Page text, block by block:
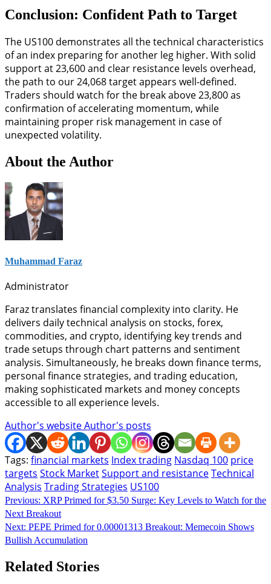
Conclusion: Confident Path to Target
The US100 demonstrates all the technical characteristics
of an index preparing for another leg higher. With solid
support at 23,600 and clear resistance levels overhead,
the path to our 24,068 target appears well-defined.
Traders should watch for the break above 23,800 as
confirmation of accelerating momentum, while
maintaining proper risk management in case of
unexpected volatility.
About the Author
Muhammad Faraz
Administrator
Faraz translates financial complexity into clarity. He
delivers daily technical analysis on stocks, forex,
commodities, and crypto, identifying key trends and
trade setups through chart patterns and sentiment
analysis. Simultaneously, he breaks down finance terms,
personal finance strategies, and trading education,
making sophisticated markets and money concepts
accessible to all experience levels.
Author's websiteAuthor's posts
Tags: financial markets Index trading Nasdaq 100 price
targets Stock MarketSupport and resistanceTechnical
Analysis Trading Strategies US100
Continue
Reading
Previous: XRP Primed for $3.50 Surge: Key Levels to Watch for the
Next Breakout
Next: PEPE Primed for 0.00001313 Breakout: Memecoin Shows
Bullish Accumulation
Related Stories